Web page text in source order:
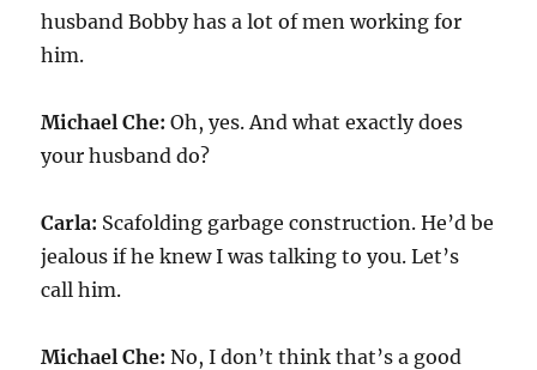
husband Bobby has a lot of men working for
him.
Michael Che: Oh, yes. And what exactly does
your husband do?
Carla: Scafolding garbage construction. He’d be
jealous if he knew I was talking to you. Let’s
call him.
Michael Che: No, I don’t think that’s a good